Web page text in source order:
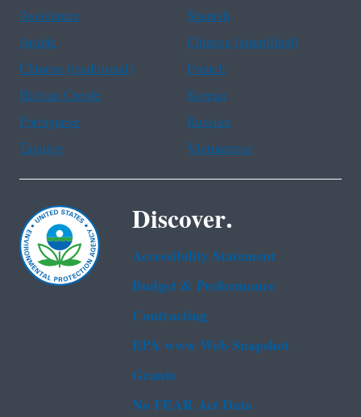
Assistance
Spanish
Arabic
Chinese (simplified)
Chinese (traditional)
French
Haitian Creole
Korean
Portuguese
Russian
Tagalog
Vietnamese
Discover.
Accessibility Statement
Budget & Performance
Contracting
EPA www Web Snapshot
Grants
No FEAR Act Data